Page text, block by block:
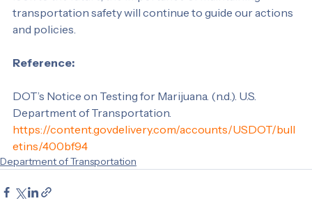
informed and aligned with the DOT's guidelines. As we
look to the future, the importance of maintaining
and policies.
Reference:
DOT’s Notice on Testing for Marijuana. (n.d.). U.S.
Department of Transportation.
https://content.govdelivery.com/accounts/USDOT/bull
Department of Transportation